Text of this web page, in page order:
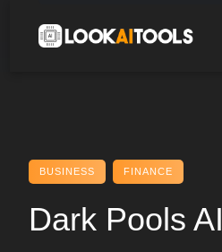
content
BUSINESS FINANCE
Dark Pools AI